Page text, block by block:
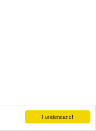
I understand!